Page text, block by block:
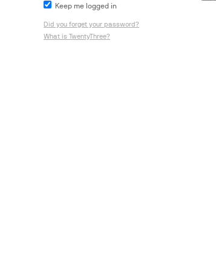
Keep me logged in
Did you forget your password?
What is TwentyThree?